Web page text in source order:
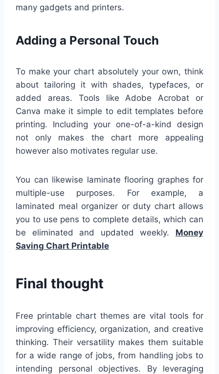
many gadgets and printers.
Adding a Personal Touch
To make your chart absolutely your own, think
about tailoring it with shades, typefaces, or
added areas. Tools like Adobe Acrobat or
Canva make it simple to edit templates before
printing. Including your one-of-a-kind design
not only makes the chart more appealing
however also motivates regular use.
You can likewise laminate flooring graphes for
multiple-use purposes. For example, a
laminated meal organizer or duty chart allows
you to use pens to complete details, which can
be eliminated and updated weekly. Money
Saving Chart Printable
Final thought
Free printable chart themes are vital tools for
improving efficiency, organization, and creative
thinking. Their versatility makes them suitable
for a wide range of jobs, from handling jobs to
intending personal objectives. By leveraging